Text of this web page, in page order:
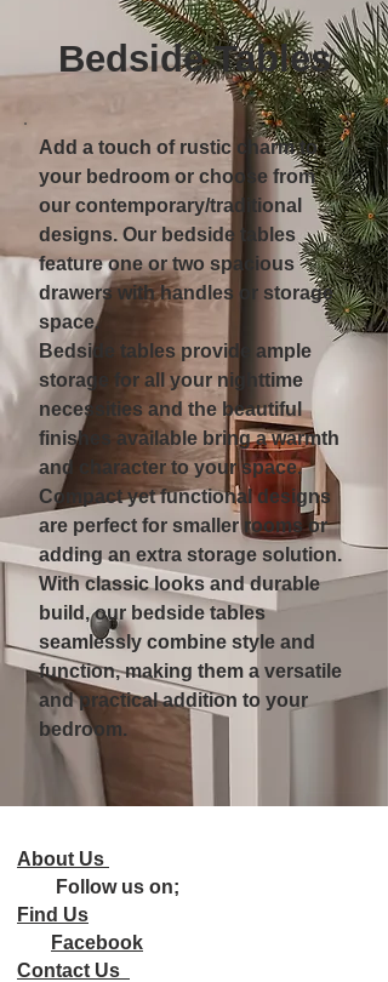
Bedside Tables
Add a touch of rustic charm to
your bedroom or choose from
our contemporary/traditional
designs. Our bedside tables
feature one or two spacious
drawers with handles or storage
space.
Bedside tables provide ample
storage for all your nighttime
necessities and the beautiful
finishes available bring a warmth
and character to your space.
Compact yet functional designs
are perfect for smaller rooms or
adding an extra storage solution.
With classic looks and durable
build, our bedside tables
seamlessly combine style and
function, making them a versatile
and practical addition to your
bedroom.
About Us
Follow us on;
Find Us
Facebook
Contact Us